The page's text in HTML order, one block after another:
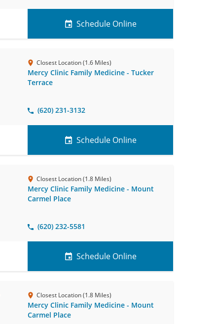
Schedule Online
Closest Location (1.6 Miles)
Mercy Clinic Family Medicine - Tucker
Terrace
(620) 231-3132
Schedule Online
Closest Location (1.8 Miles)
Mercy Clinic Family Medicine - Mount
Carmel Place
(620) 232-5581
Schedule Online
Closest Location (1.8 Miles)
Mercy Clinic Family Medicine - Mount
Carmel Place